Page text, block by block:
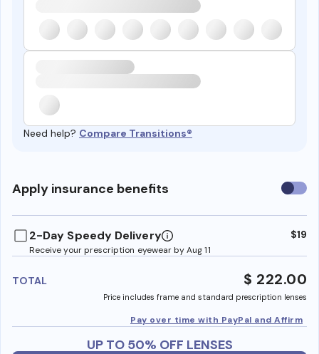
Need help? Compare Transitions®
Apply insurance benefits Use
2-Day Speedy Delivery
Receive your prescription eyewear by Aug 11
$19
TOTAL $ 222.00
Price includes frame and standard prescription lenses
Pay over time with PayPal and Affirm
UP TO 50% OFF LENSES